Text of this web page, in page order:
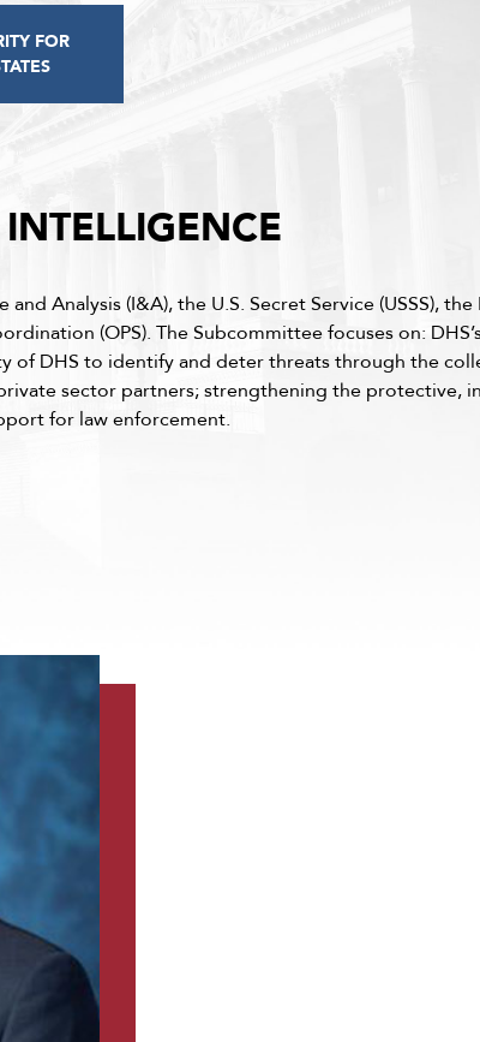
FOR
Analysis (I&A), the U.S. Secret Service (USSS),
(OPS). The Subcommittee focuses on:
DHS to identify and deter threats through the
sector partners; strengthening the protective,
for law enforcement.